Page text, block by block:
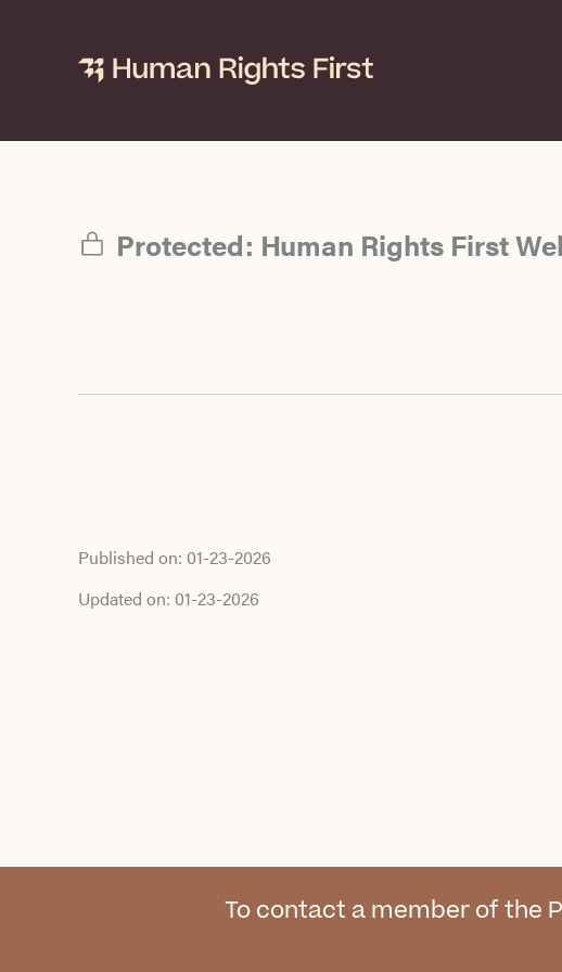
Protected: Human Rights First
Published on: 01-23-2026
Updated on: 01-23-2026
To contact a member of the